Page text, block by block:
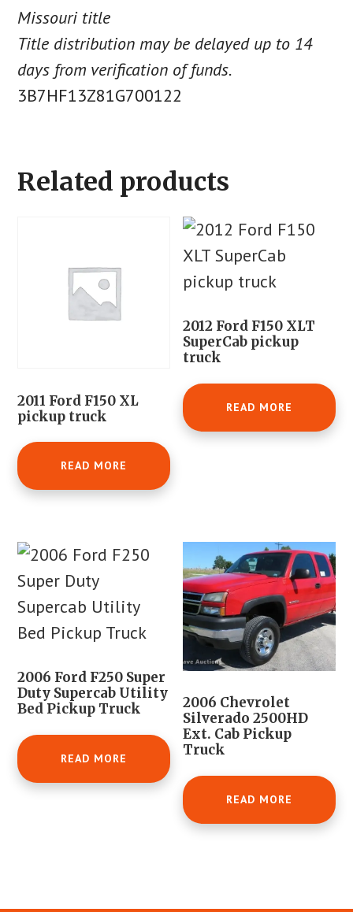
Missouri title
Title distribution may be delayed up to 14
days from verification of funds.
3B7HF13Z81G700122
Related products
2011 Ford F150 XL
pickup truck
READ MORE
2012 Ford F150 XLT
SuperCab pickup
truck
READ MORE
2006 Ford F250 Super
Duty Supercab Utility
Bed Pickup Truck
READ MORE
2006 Chevrolet
Silverado 2500HD
Ext. Cab Pickup
Truck
READ MORE